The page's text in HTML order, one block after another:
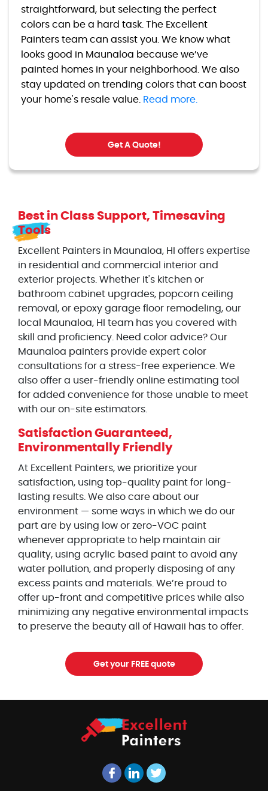
straightforward, but selecting the perfect
colors can be a hard task. The Excellent
Painters team can assist you. We know what
looks good in Maunaloa because we’ve
painted homes in your neighborhood. We also
stay updated on trending colors that can boost
your home's resale value. Read more.
Get A Quote!
Best in Class Support, Timesaving
Tools
Excellent Painters in Maunaloa, HI offers expertise
in residential and commercial interior and
exterior projects. Whether it's kitchen or
bathroom cabinet upgrades, popcorn ceiling
removal, or epoxy garage floor remodeling, our
local Maunaloa, HI team has you covered with
skill and proficiency. Need color advice? Our
Maunaloa painters provide expert color
consultations for a stress-free experience. We
also offer a user-friendly online estimating tool
for added convenience for those unable to meet
with our on-site estimators.
Satisfaction Guaranteed,
Environmentally Friendly
At Excellent Painters, we prioritize your
satisfaction, using top-quality paint for long-
lasting results. We also care about our
environment — some ways in which we do our
part are by using low or zero-VOC paint
whenever appropriate to help maintain air
quality, using acrylic based paint to avoid any
water pollution, and properly disposing of any
excess paints and materials. We’re proud to
offer up-front and competitive prices while also
minimizing any negative environmental impacts
to preserve the beauty all of Hawaii has to offer.
Get your FREE quote